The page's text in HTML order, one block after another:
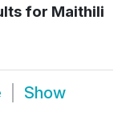
for Maithili
Show